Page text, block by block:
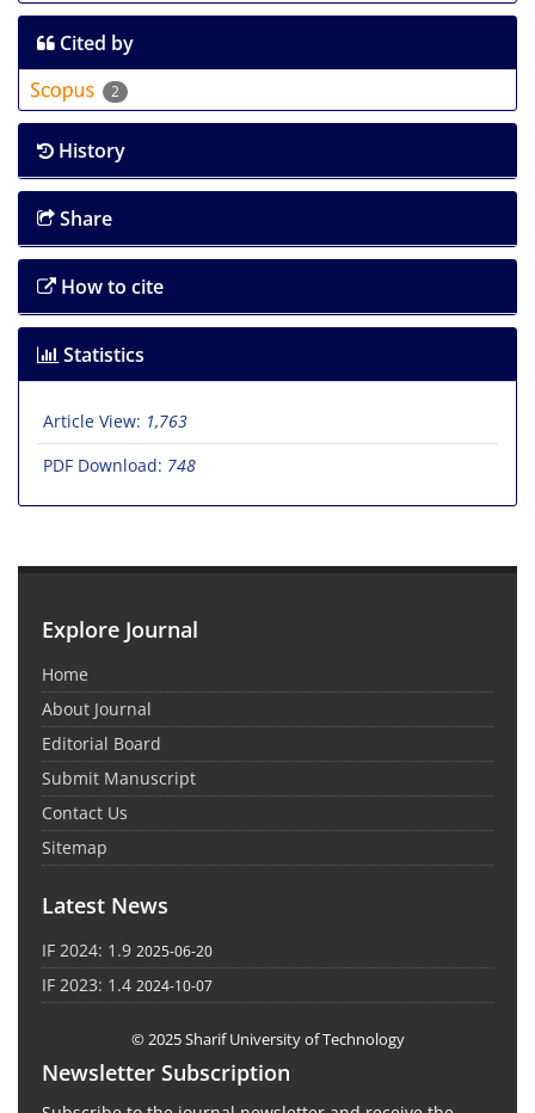
Cited by
2
History
Share
How to cite
Statistics
Article View: 1,763
PDF Download: 748
Explore Journal
Home
About Journal
Editorial Board
Submit Manuscript
Contact Us
Sitemap
Latest News
IF 2024: 1.9 2025-06-20
IF 2023: 1.4 2024-10-07
© 2025 Sharif University of Technology
Newsletter Subscription